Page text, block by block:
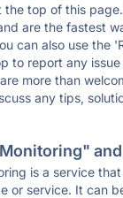
top of this
are the fastest
can also use the
to report any
more than
any tips,
is a service
or service. It can